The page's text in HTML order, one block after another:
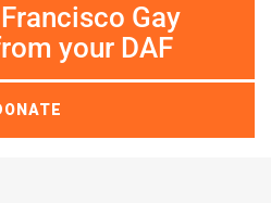
Gay
your DAF